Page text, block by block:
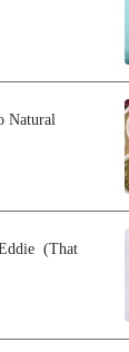
Natural
Eddie (That